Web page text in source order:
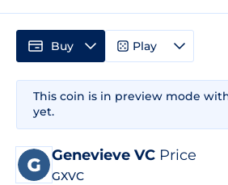
This coin is in preview mode
yet.
Genevieve VC Price
GXVC
Buy Play